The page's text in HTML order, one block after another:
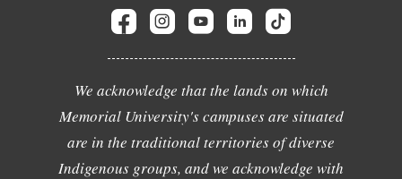
We acknowledge that the lands on which
Memorial University's campuses are situated
are in the traditional territories of diverse
Indigenous groups, and we acknowledge with